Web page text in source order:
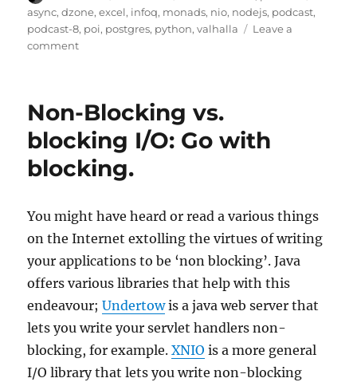
on
async,dzone,excel, infoq, monads, nio, nodejs, podcast,
podcast-8, poi, postgres, python,valhalla
Leave a
commenton
podcast,
episode
8
Non-Blocking vs.
blocking I/O: Go with
blocking.
You might have heard or read a various things
on the Internet extolling the virtues of writing
your applications to be ‘non blocking’. Java
offers various libraries that help with this
endeavour;Undertowis a java web server that
lets you write your servlet handlers non-
blocking, for example.XNIO is a more general
I/O library that lets you write non-blocking